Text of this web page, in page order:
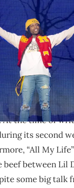
- APRIL 01: Lil
at Dorothea Dix Park on
(Photo by Astrida
his viral
on May 12,
. It debuted at
At the time of
its second
“All My
between Lil
some big talk